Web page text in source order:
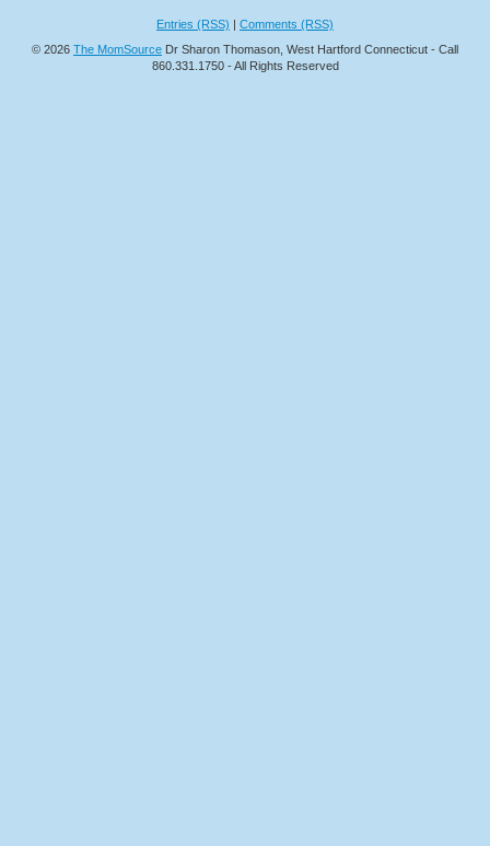
Entries (RSS)
Comments (RSS)
© 2026 The MomSource Dr Sharon Thomason, West Hartford Connecticut - Call
860.331.1750 - All Rights Reserved